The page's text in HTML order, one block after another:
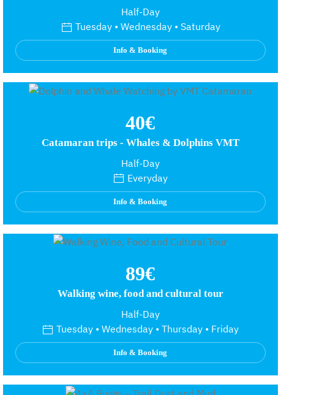
Half-Day
Tuesday • Wednesday • Saturday
Info & Booking
40€
Catamaran trips - Whales & Dolphins VMT
Half-Day
Everyday
Info & Booking
89€
Walking wine, food and cultural tour
Half-Day
Tuesday • Wednesday • Thursday • Friday
Info & Booking